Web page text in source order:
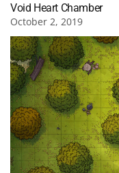
Void Heart Chamber
October 2, 2019